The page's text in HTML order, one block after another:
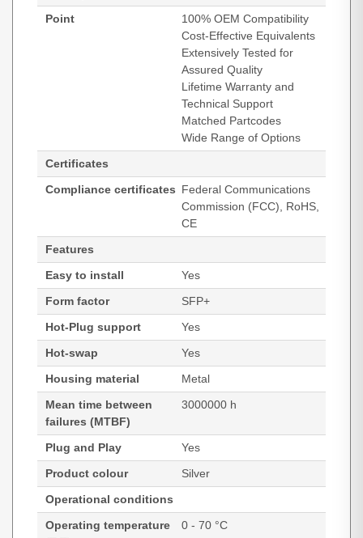
Point
100% OEM Compatibility
Cost-Effective Equivalents
Extensively Tested for
Assured Quality
Lifetime Warranty and
Technical Support
Matched Partcodes
Wide Range of Options
Certificates
Compliance certificates Federal Communications
Commission (FCC), RoHS,
CE
Features
Easy to install
Yes
Form factor
SFP+
Hot-Plug support
Yes
Hot-swap
Yes
Housing material
Metal
Mean time between
failures (MTBF)
3000000 h
Plug and Play
Yes
Product colour
Silver
Operational conditions
Operating temperature
0 - 70 °C